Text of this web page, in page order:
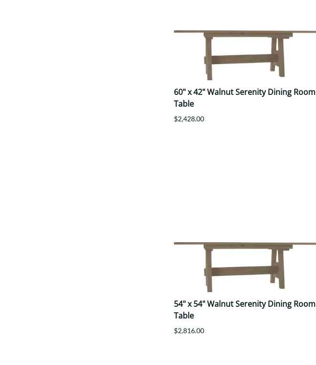
60" x 42" Walnut Serenity Dining Room
Table
$2,428.00
54" x 54" Walnut Serenity Dining Room
Table
$2,816.00